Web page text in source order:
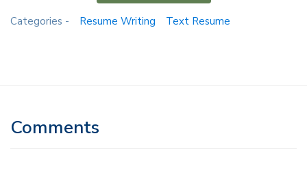
Categories - Resume Writing Text Resume
Comments